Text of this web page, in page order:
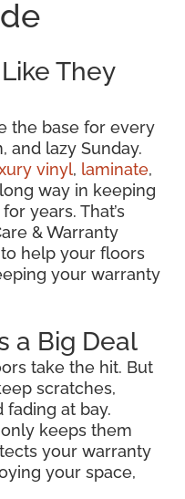
They
the base for every
and lazy Sunday.
vinyl, laminate,
way in keeping
years. That’s
& Warranty
help your floors
your warranty
a Big Deal
take the hit. But
scratches,
fading at bay.
keeps them
your warranty
your space,